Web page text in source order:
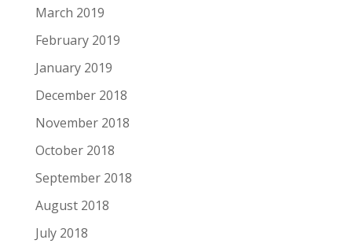
March 2019
February 2019
January 2019
December 2018
November 2018
October 2018
September 2018
August 2018
July 2018